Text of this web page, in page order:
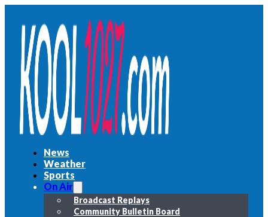
News
Weather
Sports
On Air
Broadcast Replays
Community Bulletin Board